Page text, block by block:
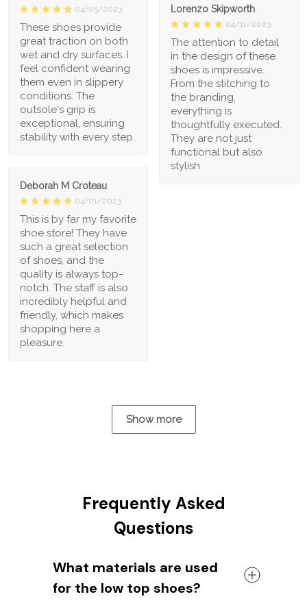
Lorenzo Skipworth
04/11/2023
The attention to detail
in the design of these
shoes is impressive.
From the stitching to
the branding,
everything is
thoughtfully executed.
They are not just
functional but also
stylish
04/05/2023
These shoes provide
great traction on both
wet and dry surfaces. I
feel confident wearing
them even in slippery
conditions. The
outsole's grip is
exceptional, ensuring
stability with every step.
Deborah M Croteau
04/01/2023
This is by far my favorite
shoe store! They have
such a great selection
of shoes, and the
quality is always top-
notch. The staff is also
incredibly helpful and
friendly, which makes
shopping here a
pleasure.
Show more
Frequently Asked
Questions
What materials are used
for the low top shoes?